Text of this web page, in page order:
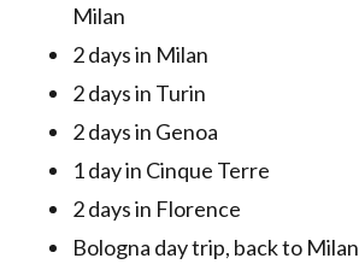
Milan
2 days in Milan
2 days in Turin
2 days in Genoa
1 day in Cinque Terre
2 days in Florence
Bologna day trip, back to Milan